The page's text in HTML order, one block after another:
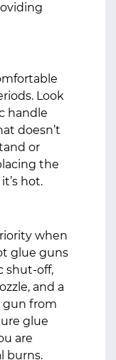
Look
handle
doesn’t
or
the
hot.
when
glue guns
shut-off,
and a
gun from
glue
are
burns.